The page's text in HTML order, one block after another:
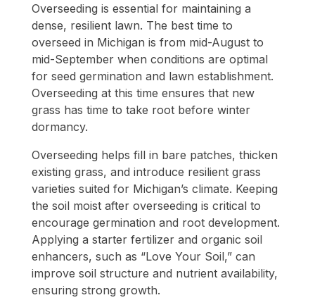
Overseeding is essential for maintaining a
dense, resilient lawn. The best time to
overseed in Michigan is from mid-August to
mid-September when conditions are optimal
for seed germination and lawn establishment.
Overseeding at this time ensures that new
grass has time to take root before winter
dormancy.
Overseeding helps fill in bare patches, thicken
existing grass, and introduce resilient grass
varieties suited for Michigan’s climate. Keeping
the soil moist after overseeding is critical to
encourage germination and root development.
Applying a starter fertilizer and organic soil
enhancers, such as “Love Your Soil,” can
improve soil structure and nutrient availability,
ensuring strong growth.